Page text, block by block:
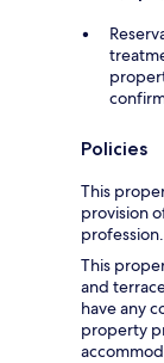
Policies
This
provision
profession.
This
and
have any
property